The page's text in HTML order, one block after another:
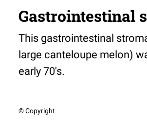
Gastrointestinal
This gastrointestinal
large canteloupe melon)
early 70's.
© Copyright